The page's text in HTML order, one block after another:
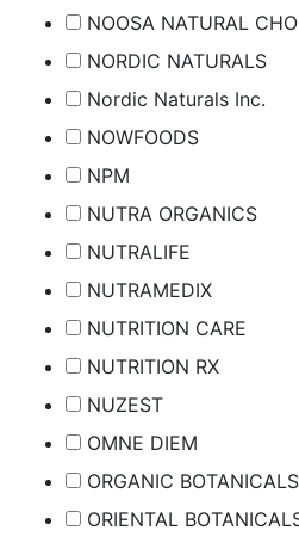
NOOSA NATURAL
NORDIC NATURALS
Nordic Naturals Inc.
NOWFOODS
NPM
NUTRA ORGANICS
NUTRALIFE
NUTRAMEDIX
NUTRITION CARE
NUTRITION RX
NUZEST
OMNE DIEM
ORGANIC BOTANICALS
ORIENTAL